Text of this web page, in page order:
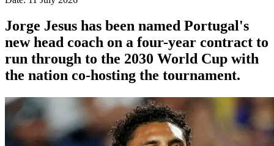
Jorge Jesus has been named Portugal's
new head coach on a four-year contract to
run through to the 2030 World Cup with
the nation co-hosting the tournament.